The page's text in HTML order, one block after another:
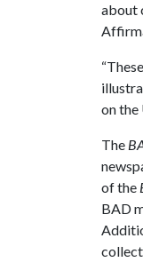
about
on the
The
of the
BAD